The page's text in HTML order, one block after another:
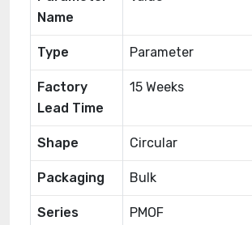
Name
Type Parameter
Factory
Lead Time
15 Weeks
Shape Circular
Packaging Bulk
Series PMOF